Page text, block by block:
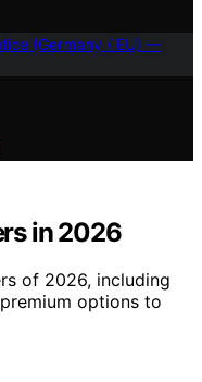
(Germany / EU) —
in 2026
of 2026, including
options to